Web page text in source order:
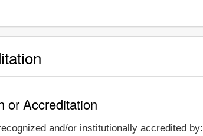
or Accreditation
and/or institutionally accredited by: